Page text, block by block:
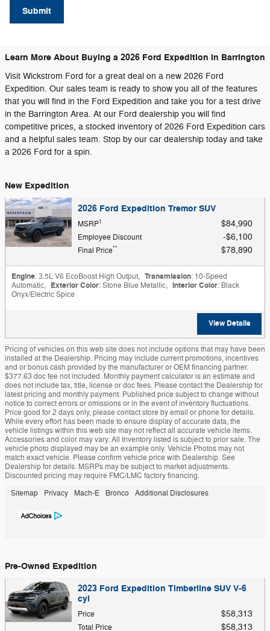
Submit
Learn More About Buying a 2026 Ford Expedition in Barrington
Visit Wickstrom Ford for a great deal on a new 2026 Ford
Expedition. Our sales team is ready to show you all of the features
that you will find in the Ford Expedition and take you for a test drive
in the Barrington Area. At our Ford dealership you will find
competitive prices, a stocked inventory of 2026 Ford Expedition cars
and a helpful sales team. Stop by our car dealership today and take
a 2026 Ford for a spin.
New Expedition
2026 Ford Expedition Tremor SUV
MSRP1 $84,990
Employee Discount $6,100
Final Price** $78,890
Engine: 3.5L V6 EcoBoost High Output, Transmission: 10-Speed
Automatic, Exterior Color: Stone Blue Metallic, Interior Color: Black
Onyx/Electric Spice
View Details
Pricing of vehicles on this web site does not include options that may have been
installed at the Dealership. Pricing may include current promotions, incentives
and or bonus cash provided by the manufacturer or OEM financing partner.
$377.63 doc fee not included. Monthly payment calculator is an estimate and
does not include tax, title, license or doc fees. Please contact the Dealership for
latest pricing and monthly payment. Published price subject to change without
notice to correct errors or omissions or in the event of inventory fluctuations.
Price good for 2 days only, please contact store by email or phone for details.
While every effort has been made to ensure display of accurate data, the
vehicle listings within this web site may not reflect all accurate vehicle items.
Accessories and color may vary. All Inventory listed is subject to prior sale. The
vehicle photo displayed may be an example only. Vehicle Photos may not
match exact vehicle. Please confirm vehicle price with Dealership. See
Dealership for details. MSRPs may be subject to market adjustments.
Discounted pricing may require FMC/LMC factory financing.
Sitemap Privacy Mach-E Bronco Additional Disclosures
Pre-Owned Expedition
2023 Ford Expedition Timberline SUV V-6
cyl
Price $58,313
Total Price $58,313